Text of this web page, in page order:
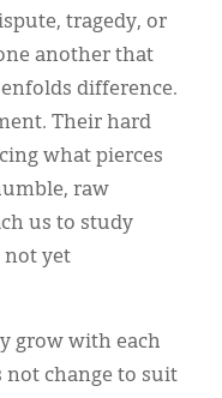
tragedy, or
another that
difference.
Their hard
what pierces
raw
us to study
not yet
grow with each
not change to suit